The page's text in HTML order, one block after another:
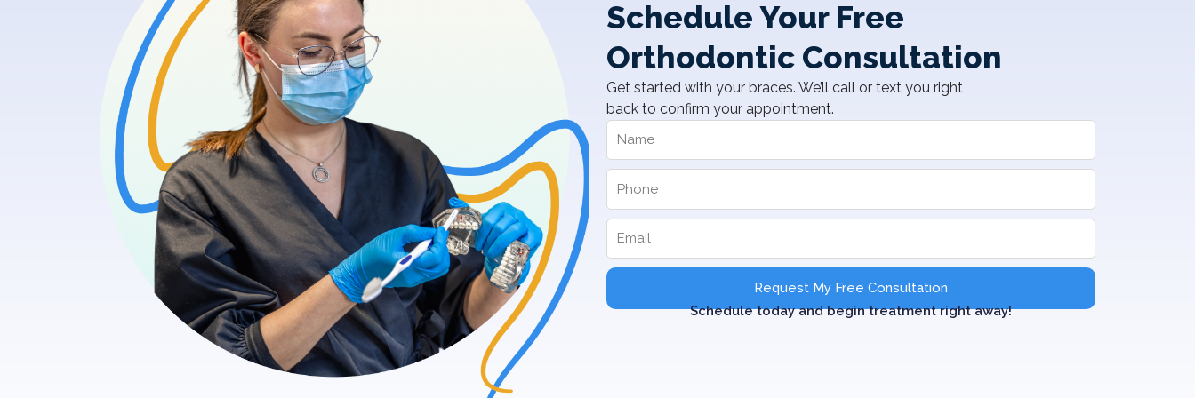
Schedule Your Free
Orthodontic Consultation
Get started with your braces. We’ll call or text you right
back to confirm your appointment.
Request My Free Consultation
Schedule today and begin treatment right away!